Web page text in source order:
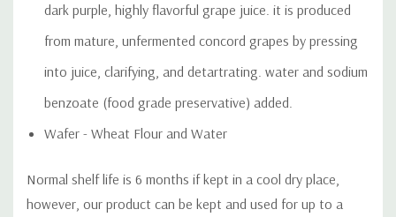
dark purple, highly flavorful grape juice. it is produced
from mature, unfermented concord grapes by pressing
into juice, clarifying, and detartrating. water and sodium
benzoate (food grade preservative) added.
Wafer - Wheat Flour and Water
Normal shelf life is 6 months if kept in a cool dry place,
however, our product can be kept and used for up to a